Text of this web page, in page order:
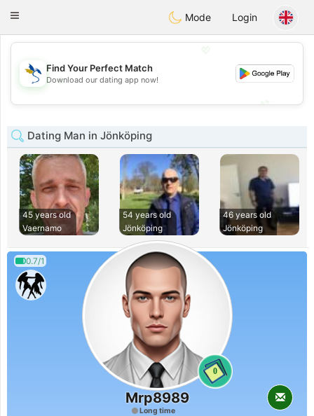
SvenskaDating
Toggle
Mode Login
💖
💕
Find Your Perfect Match
Download our dating app now!
Dating Man in Jönköping
45 years old
Vaernamo
54 years old
Jönköping
46 years old
Jönköping
0.7/1
0
Mrp8989
Long time